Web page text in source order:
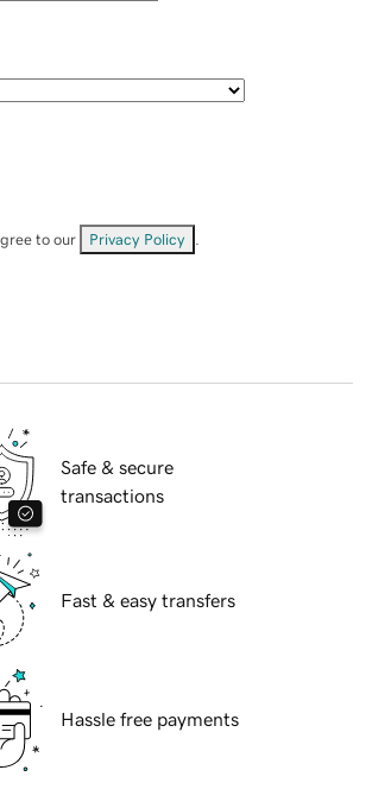
to our Privacy Policy
Safe & secure
transactions
Fast & easy transfers
Hassle free payments